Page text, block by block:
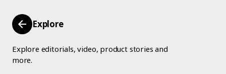
Explore
Explore editorials, video, product stories and
more.